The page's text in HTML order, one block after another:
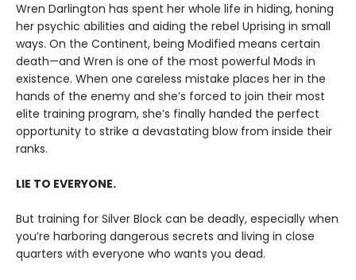
Wren Darlington has spent her whole life in hiding, honing
her psychic abilities and aiding the rebel Uprising in small
ways. On the Continent, being Modified means certain
death—and Wren is one of the most powerful Mods in
existence. When one careless mistake places her in the
hands of the enemy and she’s forced to join their most
elite training program, she’s finally handed the perfect
opportunity to strike a devastating blow from inside their
ranks.
LIE TO EVERYONE.
But training for Silver Block can be deadly, especially when
you’re harboring dangerous secrets and living in close
quarters with everyone who wants you dead.